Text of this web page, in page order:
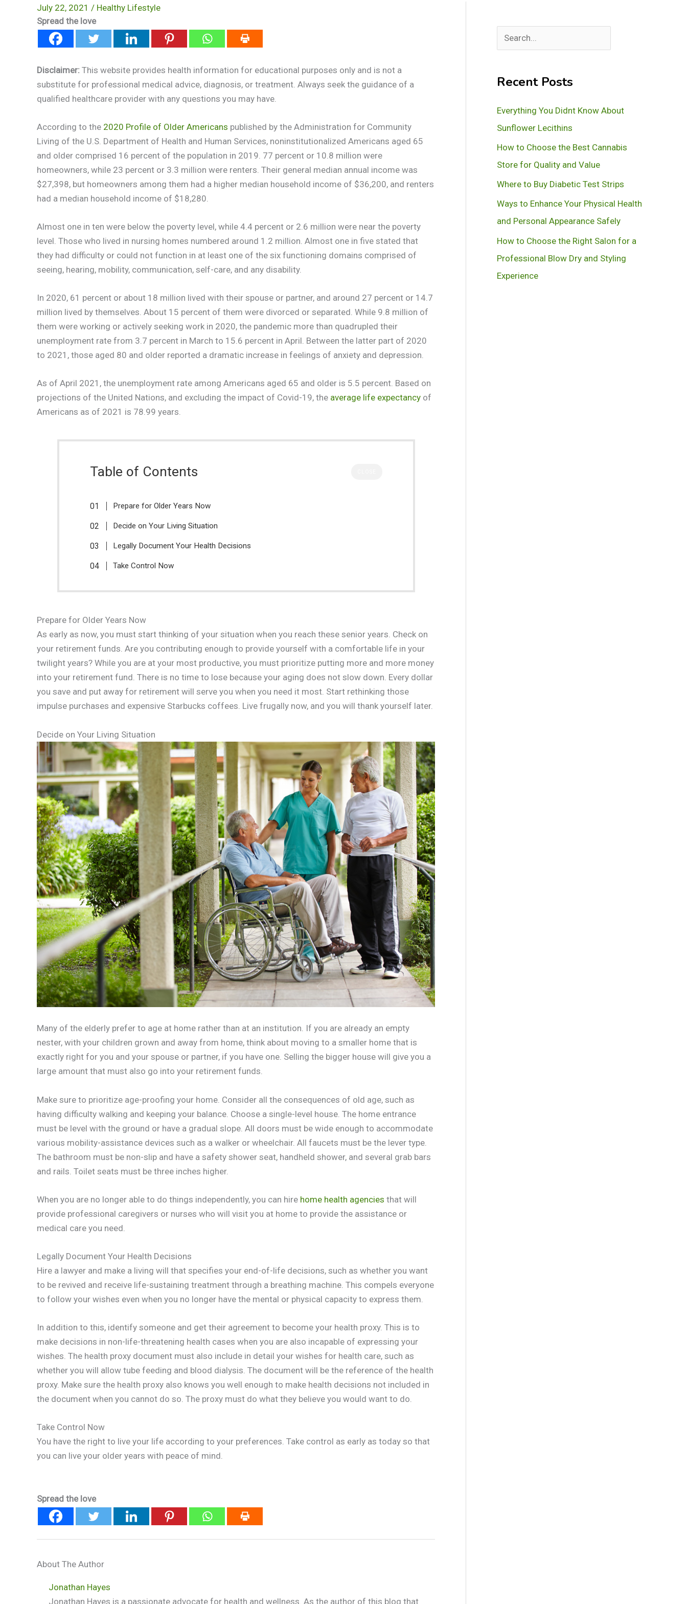
July 22, 2021 / Healthy Lifestyle
Spread the love
Disclaimer: This website provides health information for educational purposes only and is not a
substitute for professional medical advice, diagnosis, or treatment. Always seek the guidance of a
qualified healthcare provider with any questions you may have.
According to the 2020 Profile of Older Americans published by the Administration for Community
Living of the U.S. Department of Health and Human Services, noninstitutionalized Americans aged 65
and older comprised 16 percent of the population in 2019. 77 percent or 10.8 million were
homeowners, while 23 percent or 3.3 million were renters. Their general median annual income was
$27,398, but homeowners among them had a higher median household income of $36,200, and renters
had a median household income of $18,280.
Almost one in ten were below the poverty level, while 4.4 percent or 2.6 million were near the poverty
level. Those who lived in nursing homes numbered around 1.2 million. Almost one in five stated that
they had difficulty or could not function in at least one of the six functioning domains comprised of
seeing, hearing, mobility, communication, self-care, and any disability.
In 2020, 61 percent or about 18 million lived with their spouse or partner, and around 27 percent or 14.7
million lived by themselves. About 15 percent of them were divorced or separated. While 9.8 million of
them were working or actively seeking work in 2020, the pandemic more than quadrupled their
unemployment rate from 3.7 percent in March to 15.6 percent in April. Between the latter part of 2020
to 2021, those aged 80 and older reported a dramatic increase in feelings of anxiety and depression.
As of April 2021, the unemployment rate among Americans aged 65 and older is 5.5 percent. Based on
projections of the United Nations, and excluding the impact of Covid-19, the average life expectancy of
Americans as of 2021 is 78.99 years.
Table of Contents
Prepare for Older Years Now
Decide on Your Living Situation
Legally Document Your Health Decisions
Take Control Now
Prepare for Older Years Now
As early as now, you must start thinking of your situation when you reach these senior years. Check on
your retirement funds. Are you contributing enough to provide yourself with a comfortable life in your
twilight years? While you are at your most productive, you must prioritize putting more and more money
into your retirement fund. There is no time to lose because your aging does not slow down. Every dollar
you save and put away for retirement will serve you when you need it most. Start rethinking those
impulse purchases and expensive Starbucks coffees. Live frugally now, and you will thank yourself later.
Decide on Your Living Situation
Many of the elderly prefer to age at home rather than at an institution. If you are already an empty
nester, with your children grown and away from home, think about moving to a smaller home that is
exactly right for you and your spouse or partner, if you have one. Selling the bigger house will give you a
large amount that must also go into your retirement funds.
Make sure to prioritize age-proofing your home. Consider all the consequences of old age, such as
having difficulty walking and keeping your balance. Choose a single-level house. The home entrance
must be level with the ground or have a gradual slope. All doors must be wide enough to accommodate
various mobility-assistance devices such as a walker or wheelchair. All faucets must be the lever type.
The bathroom must be non-slip and have a safety shower seat, handheld shower, and several grab bars
and rails. Toilet seats must be three inches higher.
When you are no longer able to do things independently, you can hire home health agencies that will
provide professional caregivers or nurses who will visit you at home to provide the assistance or
medical care you need.
Legally Document Your Health Decisions
Hire a lawyer and make a living will that specifies your end-of-life decisions, such as whether you want
to be revived and receive life-sustaining treatment through a breathing machine. This compels everyone
to follow your wishes even when you no longer have the mental or physical capacity to express them.
In addition to this, identify someone and get their agreement to become your health proxy. This is to
make decisions in non-life-threatening health cases when you are also incapable of expressing your
wishes. The health proxy document must also include in detail your wishes for health care, such as
whether you will allow tube feeding and blood dialysis. The document will be the reference of the health
proxy. Make sure the health proxy also knows you well enough to make health decisions not included in
the document when you cannot do so. The proxy must do what they believe you would want to do.
Take Control Now
You have the right to live your life according to your preferences. Take control as early as today so that
you can live your older years with peace of mind.
Spread the love
About The Author
Jonathan Hayes
Jonathan Hayes is a passionate advocate for health and wellness. As the author of this blog that
e
rRecent Posts
Everything You Didnt Know About
Sunflower Lecithins
How to Choose the Best Cannabis
Store for Quality and Value
Where to Buy Diabetic Test Strips
Ways to Enhance Your Physical Health
and Personal Appearance Safely
How to Choose the Right Salon for a
Professional Blow Dry and Styling
Experience